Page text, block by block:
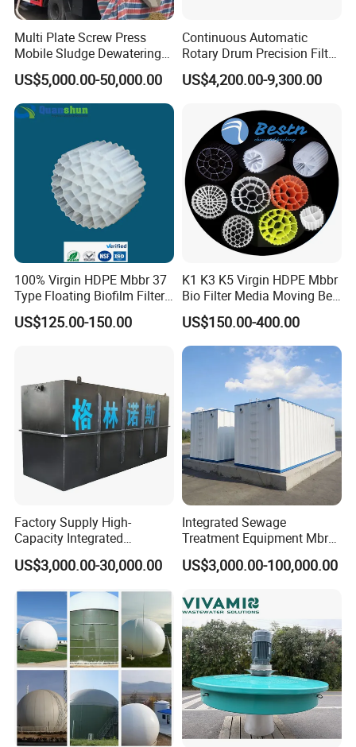
Multi Plate Screw Press
Mobile Sludge Dewatering
in Activated Sludge Process
US$5,000.00-50,000.00
Continuous Automatic
Rotary Drum Precision Filter
Machine for Advanced
Wastewater Treatment Solid
Equipment
US$4,200.00-9,300.00
100% Virgin HDPE Mbbr 37
Type Floating Biofilm Filter
Carrier for Industrial
Wastewater Treatment &
US$125.00-150.00
K1 K3 K5 Virgin HDPE Mbbr
Bio Filter Media Moving Bed
Biofilm Carrier
US$150.00-400.00
Factory Supply High-
Capacity Integrated
Wastewater Sewage
Treatment Equipment for
Disinfection
US$3,000.00-30,000.00
Integrated Sewage
Treatment Equipment Mbr
Wastewater Plant
US$3,000.00-100,000.00